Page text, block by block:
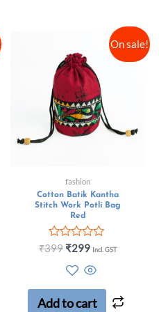
On sale!
fashion
Cotton Batik Kantha
Stitch Work Potli Bag
Red
Rated
5
₹399 ₹299 Incl. GST
Add to cart